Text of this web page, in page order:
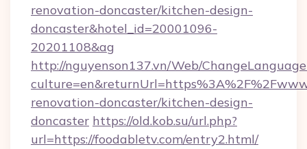
renovation-doncaster/kitchen-design-
doncaster&hotel_id=20001096-
20201108&ag
http://nguyenson137.vn/Web/
renovation-doncaster/kitchen-design-
doncaster https://old.kob.su/url.php?
url=https://foodabletv.com/entry2.html/